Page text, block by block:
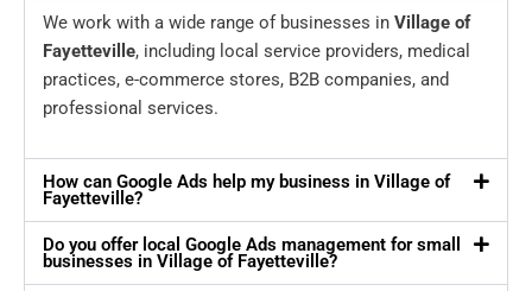
We work with a wide range of businesses in Village of
Fayetteville, including local service providers, medical
practices, e-commerce stores, B2B companies, and
professional services.
How can Google Ads help my business in Village of
Fayetteville?
Do you offer local Google Ads management for small
businesses in Village of Fayetteville?